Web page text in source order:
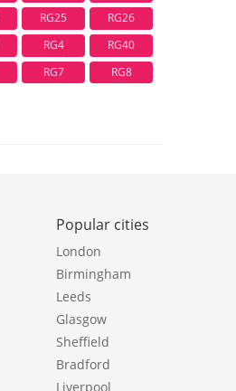
RG25
RG26
RG4
RG40
RG7
RG8
Popular cities
London
Birmingham
Leeds
Glasgow
Sheffield
Bradford
Liverpool